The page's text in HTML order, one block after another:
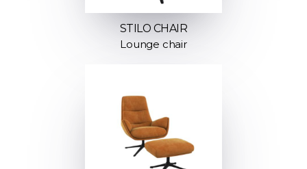
STILO CHAIR
Lounge chair